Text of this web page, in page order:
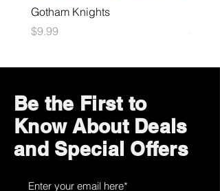
Gotham Knights
Price
$9.99
Price
$10.99
Be the First to
Know About Deals
and Special Offers